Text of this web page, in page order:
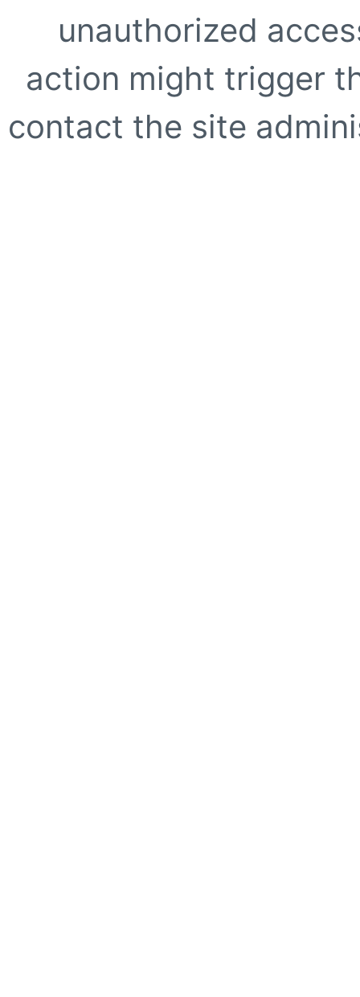
unauthorized
action might trigger
contact the site